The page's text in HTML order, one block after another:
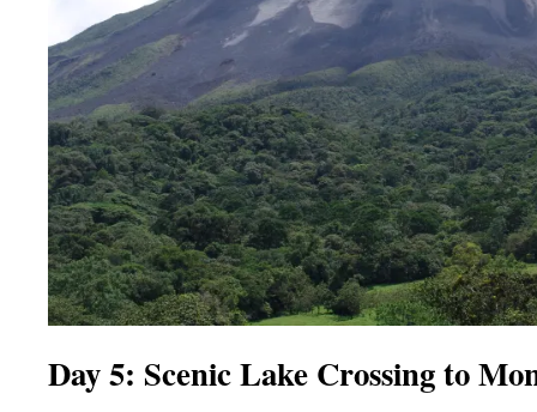
Day 5: Scenic Lake Crossing to